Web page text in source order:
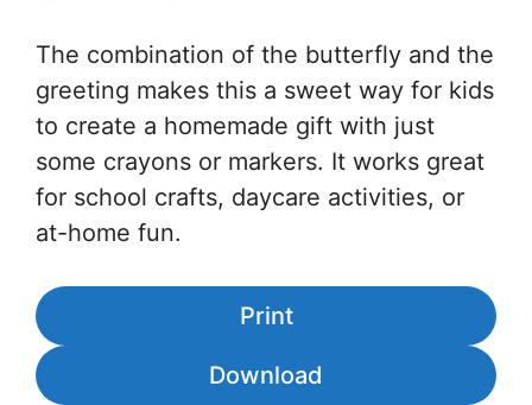
The combination of the butterfly and the
greeting makes this a sweet way for kids
to create a homemade gift with just
some crayons or markers. It works great
for school crafts, daycare activities, or
at-home fun.
Print
Download